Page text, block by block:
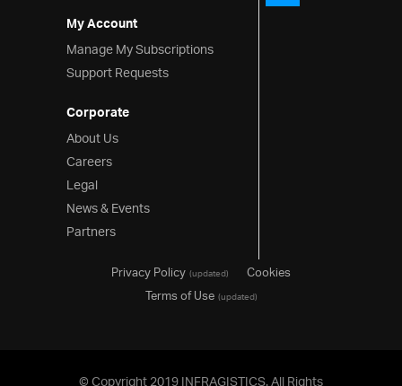
My Account
Manage My Subscriptions
Support Requests
Corporate
About Us
Careers
Legal
News & Events
Partners
Privacy Policy(updated)
Cookies
Terms of Use(updated)